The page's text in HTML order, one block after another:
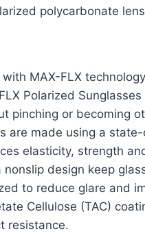
polycarbonate
with MAX-FLX
Polarized
pinching or becoming
are made using a
elasticity, strength
nonslip design keep
to reduce glare and
Cellulose (TAC)
resistance.